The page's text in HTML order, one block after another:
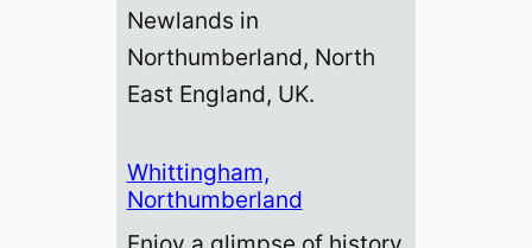
Newlands in
Northumberland, North
East England, UK.
Whittingham,
Northumberland